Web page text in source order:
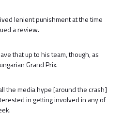
lenient punishment at the time
a review.
that up to his team, though, as
Grand Prix.
the media hype [around the crash]
in getting involved in any of